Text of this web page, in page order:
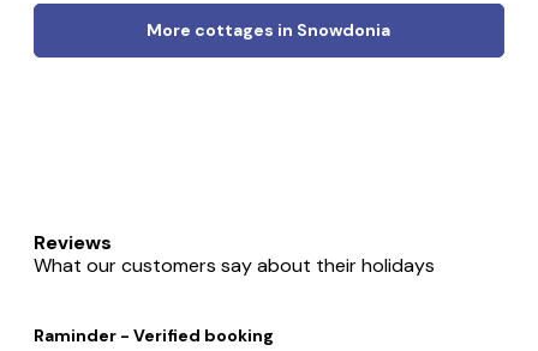
More cottages in Snowdonia
Reviews
What our customers say about their holidays
Raminder - Verified booking